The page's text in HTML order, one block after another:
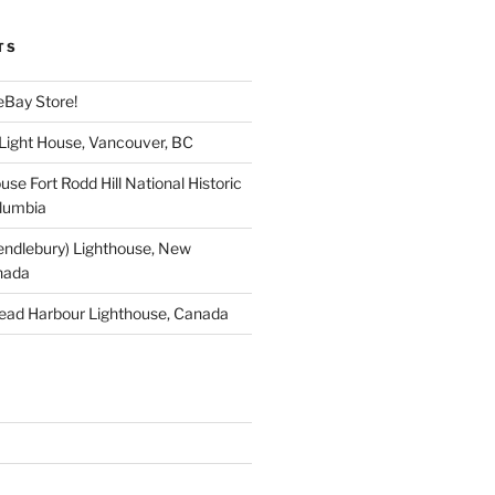
Store!
House, Vancouver, BC
Fort Rodd Hill National Historic
Lighthouse, New
Harbour Lighthouse, Canada